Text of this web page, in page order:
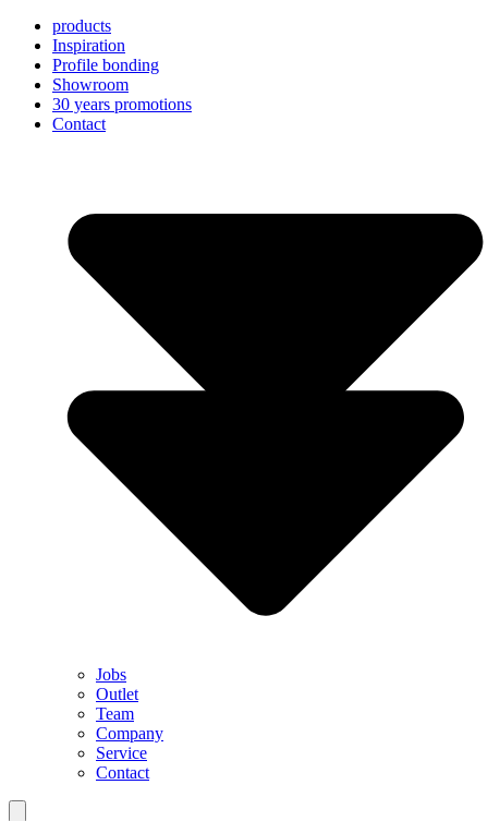
products
Inspiration
Profile bonding
Showroom
30 years promotions
Contact
Jobs
Outlet
Team
Company
Service
Contact